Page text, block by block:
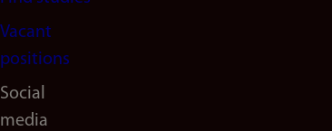
Vacant
positions
Social
media